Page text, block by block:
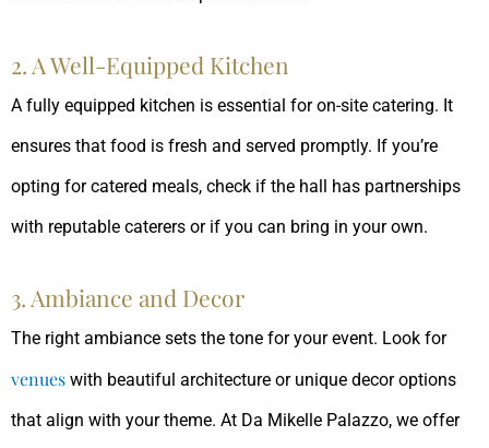
2. A Well-Equipped Kitchen
A fully equipped kitchen is essential for on-site catering. It
ensures that food is fresh and served promptly. If you’re
opting for catered meals, check if the hall has partnerships
with reputable caterers or if you can bring in your own.
3. Ambiance and Decor
The right ambiance sets the tone for your event. Look for
venues with beautiful architecture or unique decor options
that align with your theme. At Da Mikelle Palazzo, we offer